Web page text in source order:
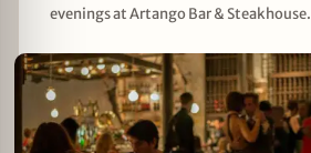
evenings at Artango Bar & Steakhouse.